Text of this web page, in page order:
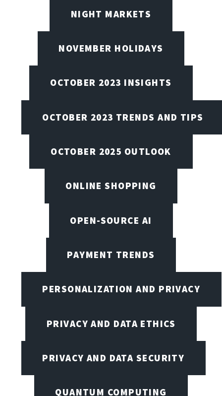
NIGHT MARKETS
NOVEMBER HOLIDAYS
OCTOBER 2023 INSIGHTS
OCTOBER 2023 TRENDS AND TIPS
OCTOBER 2025 OUTLOOK
ONLINE SHOPPING
OPEN-SOURCE AI
PAYMENT TRENDS
PERSONALIZATION AND PRIVACY
PRIVACY AND DATA ETHICS
PRIVACY AND DATA SECURITY
QUANTUM COMPUTING